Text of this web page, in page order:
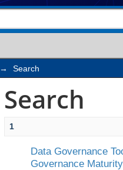
→ Search
Search
1
Data Governance
Governance